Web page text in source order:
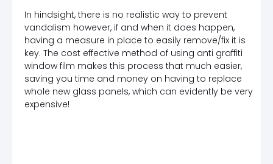
In hindsight, there is no realistic way to prevent
vandalism however, if and when it does happen,
having a measure in place to easily remove/fix it is
key. The cost effective method of using anti graffiti
window film makes this process that much easier,
saving you time and money on having to replace
whole new glass panels, which can evidently be very
expensive!